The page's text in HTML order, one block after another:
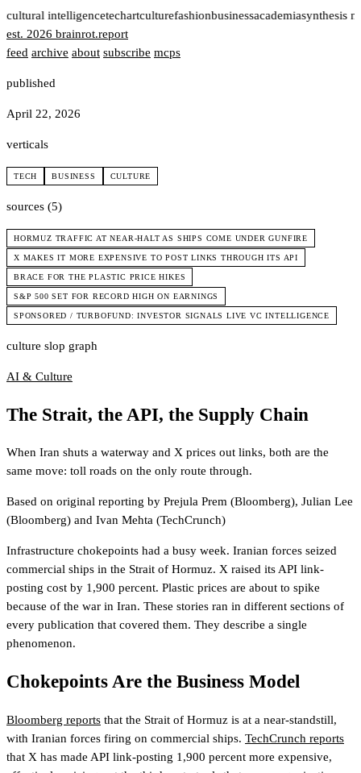
cultural intelligencetechartculturefashionbusinessacademiasynthesis
est. 2026 brainrot.report
feed archive about subscribe mcps
published
April 22, 2026
verticals
TECH BUSINESS CULTURE
sources (5)
HORMUZ TRAFFIC AT NEAR-HALT AS SHIPS COME UNDER GUNFIRE
X MAKES IT MORE EXPENSIVE TO POST LINKS THROUGH ITS API
BRACE FOR THE PLASTIC PRICE HIKES
S&P 500 SET FOR RECORD HIGH ON EARNINGS
SPONSORED / TURBOFUND: INVESTOR SIGNALS LIVE VC INTELLIGENCE
culture slop graph
AI & Culture
The Strait, the API, the Supply Chain
When Iran shuts a waterway and X prices out links, both are the
same move: toll roads on the only route through.
Based on original reporting by Prejula Prem (Bloomberg), Julian Lee
(Bloomberg) and Ivan Mehta (TechCrunch)
Infrastructure chokepoints had a busy week. Iranian forces seized
commercial ships in the Strait of Hormuz. X raised its API link-
posting cost by 1,900 percent. Plastic prices are about to spike
because of the war in Iran. These stories ran in different sections of
every publication that covered them. They describe a single
phenomenon.
Chokepoints Are the Business Model
Bloomberg reports that the Strait of Hormuz is at a near-standstill,
with Iranian forces firing on commercial ships. TechCrunch reports
that X has made API link-posting 1,900 percent more expensive,